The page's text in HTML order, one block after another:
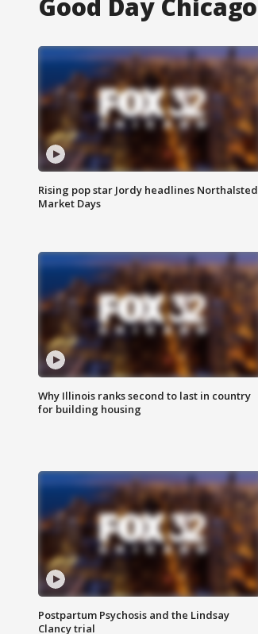
Good Day Chicago
Rising pop star Jordy headlines Northalsted
Market Days
Why Illinois ranks second to last in country
for building housing
Postpartum Psychosis and the Lindsay
Clancy trial